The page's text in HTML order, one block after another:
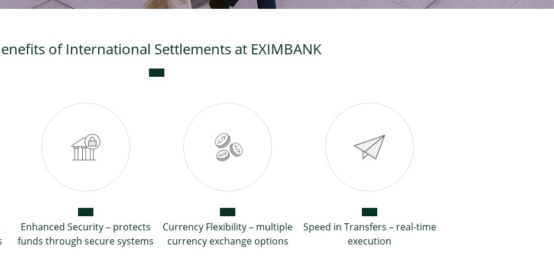
of International Settlements at EXIMBANK
Enhanced Security – protects
funds through secure systems
Currency Flexibility – multiple
currency exchange options
Speed in Transfers – real-time
execution